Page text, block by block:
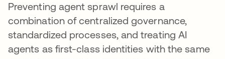
Preventing agent sprawl requires a
combination of centralized governance,
standardized processes, and treating AI
agents as first-class identities with the same